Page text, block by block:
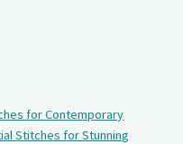
for Contemporary
Stitches for Stunning